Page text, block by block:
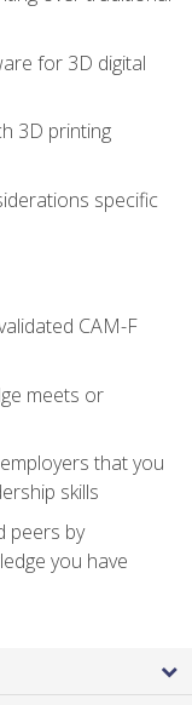
for 3D digital
3D printing
specific
CAM-F
meets or
that you
skills
peers by
you have